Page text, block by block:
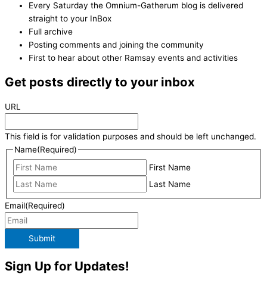
Every Saturday the Omnium-Gatherum blog is delivered
straight to your InBox
Full archive
Posting comments and joining the community
First to hear about other Ramsay events and activities
Get posts directly to your inbox
URL
This field is for validation purposes and should be left unchanged.
Name(Required)
First Name
Last Name
Email(Required)
Submit
Sign Up for Updates!